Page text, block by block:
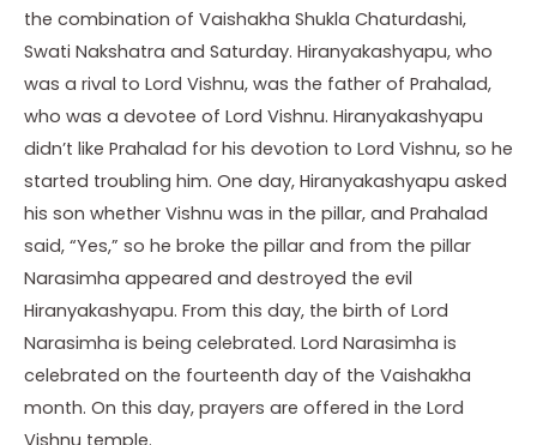
the combination of Vaishakha Shukla Chaturdashi,
Swati Nakshatra and Saturday. Hiranyakashyapu, who
was a rival to Lord Vishnu, was the father of Prahalad,
who was a devotee of Lord Vishnu. Hiranyakashyapu
didn’t like Prahalad for his devotion to Lord Vishnu, so he
started troubling him. One day, Hiranyakashyapu asked
his son whether Vishnu was in the pillar, and Prahalad
said, “Yes,” so he broke the pillar and from the pillar
Narasimha appeared and destroyed the evil
Hiranyakashyapu. From this day, the birth of Lord
Narasimha is being celebrated. Lord Narasimha is
celebrated on the fourteenth day of the Vaishakha
month. On this day, prayers are offered in the Lord
Vishnu temple.